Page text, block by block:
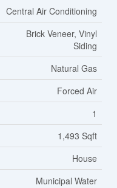
Central Air Conditioning
Brick Veneer, Vinyl
Siding
Natural Gas
Forced Air
1
1,493 Sqft
House
Municipal Water